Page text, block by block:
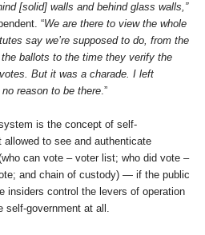
[solid] walls and behind glass walls,”
“We are there to view the whole
say we’re supposed to do, from the
ballots to the time they verify the
But it was a charade. I left
reason to be there.”
is the concept of self-
to see and authenticate
can vote – voter list; who did vote –
and chain of custody) — if the public
insiders control the levers of operation
self-government at all.